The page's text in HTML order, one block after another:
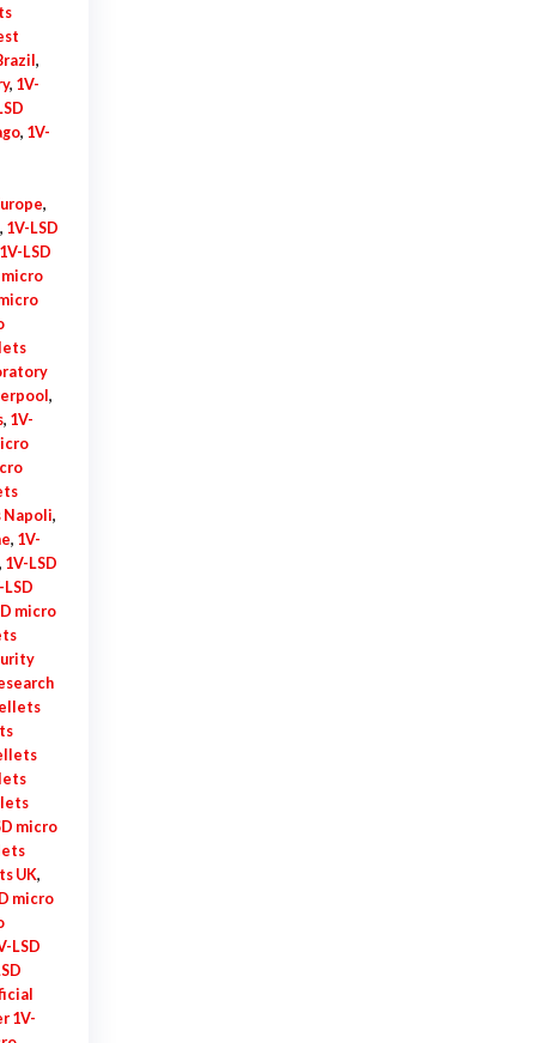
,
, 1V-
, 1V-
,
, 1V-LSD
1V-LSD
micro
,
, 1V-
Napoli,
, 1V-
1V-LSD
LSD
micro
micro
UK,
micro
LSD
1V-